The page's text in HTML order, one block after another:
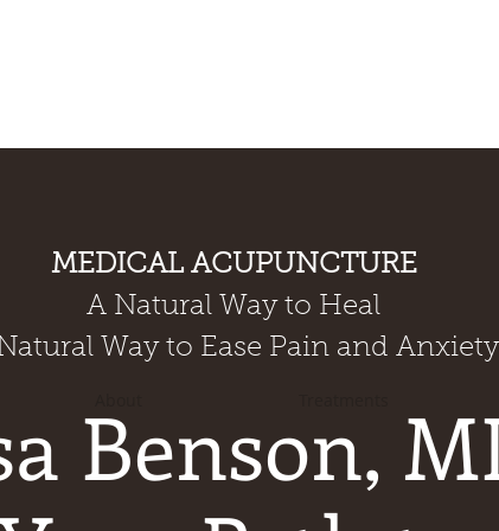
MEDICAL ACUPUNCTURE
A Natural Way to Heal
Way to Ease Pain and Anxiety
Benson,